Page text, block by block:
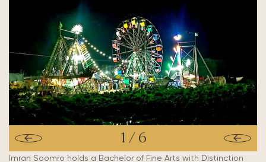
1 / 6
Imran Soomro holds a Bachelor of Fine Arts with Distinction